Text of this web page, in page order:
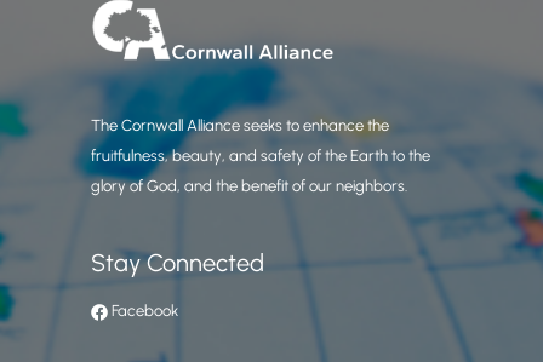
The Cornwall Alliance seeks to enhance the
fruitfulness, beauty, and safety of the Earth to the
glory of God, and the benefit of our neighbors.
Stay Connected
Facebook